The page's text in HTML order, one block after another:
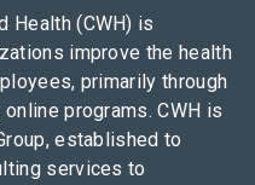
Health (CWH) is
improve the health
primarily through
programs. CWH is
established to
services to